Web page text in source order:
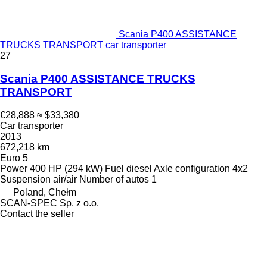
Scania P400 ASSISTANCE
TRUCKS TRANSPORT car transporter
27
Scania P400 ASSISTANCE TRUCKS
TRANSPORT
€28,888 ≈ $33,380
Car transporter
2013
672,218 km
Euro 5
Power 400 HP (294 kW) Fuel diesel Axle configuration 4x2
Suspension air/air Number of autos 1
Poland, Chełm
SCAN-SPEC Sp. z o.o.
Contact the seller